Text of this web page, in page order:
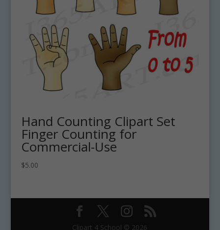
Hand Counting Clipart Set
Finger Counting for
Commercial-Use
$5.00
Clipart 4 School © 2026